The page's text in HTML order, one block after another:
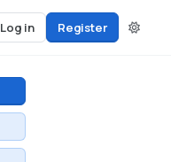
Log in Register